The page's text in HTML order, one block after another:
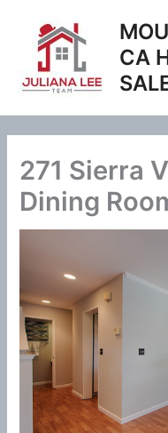
content
CA
271 Sierra
Dining